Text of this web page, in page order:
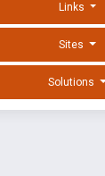
Links
Sites
Solutions